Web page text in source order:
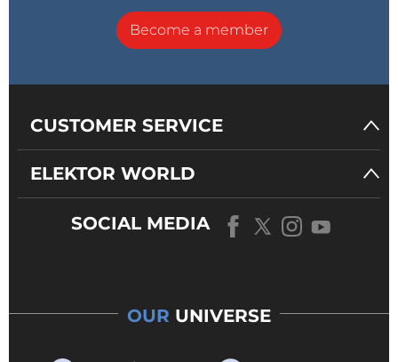
Become a member
CUSTOMER SERVICE
ELEKTOR WORLD
SOCIAL MEDIA
OUR UNIVERSE